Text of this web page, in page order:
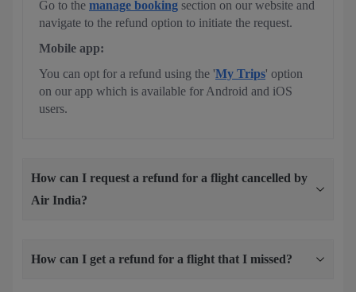
Go to the manage booking section on our website and
navigate to the refund option to initiate the request.
Mobile app:
You can opt for a refund using the 'My Trips' option
on our app which is available for Android and iOS
users.
How can I request a refund for a flight cancelled by
Air India?
How can I get a refund for a flight that I missed?